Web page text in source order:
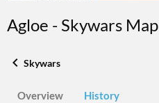
Agloe - Skywars Map
Skywars
Overview History